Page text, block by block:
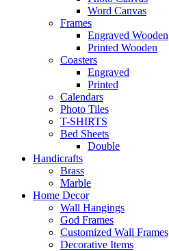
Word Canvas
Frames
Engraved Wooden
Printed Wooden
Coasters
Engraved
Printed
Calendars
Photo Tiles
T-SHIRTS
Bed Sheets
Double
Handicrafts
Brass
Marble
Home Decor
Wall Hangings
God Frames
Customized Wall Frames
Decorative Items